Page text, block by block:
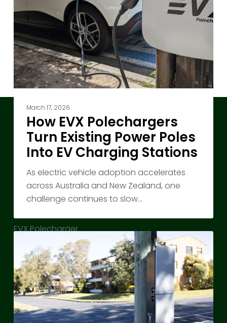
Existing
Power
Poles
Into
EV
Charging
Stations
March 17, 2026
How EVX Polechargers
Turn Existing Power Poles
Into EV Charging Stations
As electric vehicle adoption accelerates
across Australia and New Zealand, one
challenge continues to slow…
Where
People
Actually
Park:
Why
EVX
About Us
About EVX Australia
Contact
EVX Polecharger
EVX Polecharger
EVX Driver’s App
Chargers Locations
News